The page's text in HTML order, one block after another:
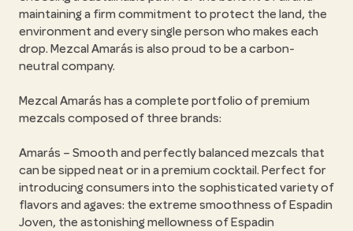
maintaining a firm commitment to protect the land, the
environment and every single person who makes each
drop. Mezcal Amarás is also proud to be a carbon-
neutral company.
Mezcal Amarás has a complete portfolio of premium
mezcals composed of three brands:
Amarás – Smooth and perfectly balanced mezcals that
can be sipped neat or in a premium cocktail. Perfect for
introducing consumers into the sophisticated variety of
flavors and agaves: the extreme smoothness of Espadin
Joven, the astonishing mellowness of Espadin